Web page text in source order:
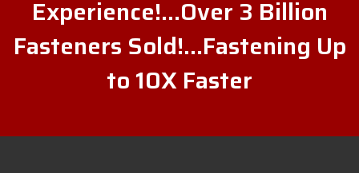
Experience!…Over 3 Billion
Fasteners Sold!…Fastening Up
to 10X Faster